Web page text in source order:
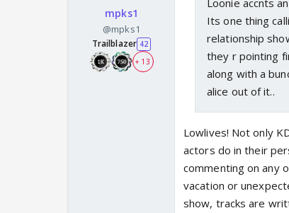
mpks1
@mpks1
Trailblazer 42
+ 13
Loonie accnts
Its one thing
relationship
they r pointing
along with a
alice out of it..
Lowlives! Not only
actors do in their
commenting on any
vacation or
show, tracks are